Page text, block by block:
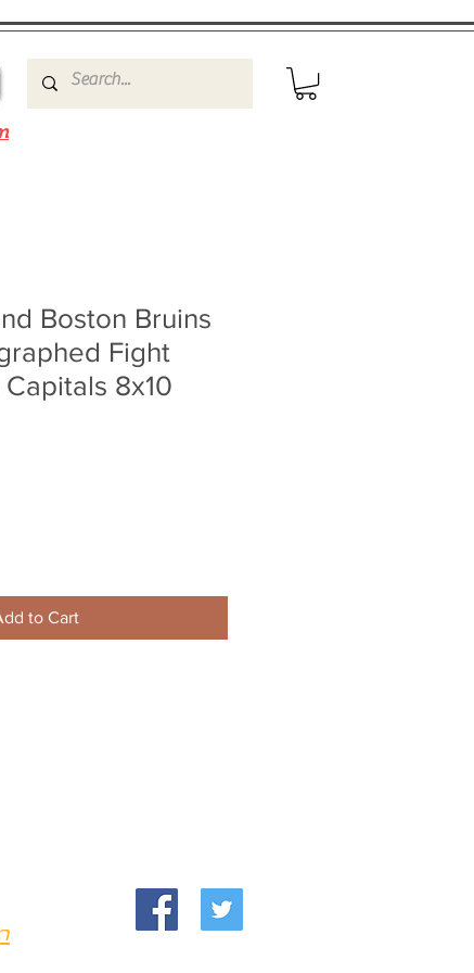
Boston Bruins
Fight
8x10
to Cart